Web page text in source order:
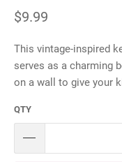
$9.99
This vintage-inspired
serves as a charming
on a wall to give your
QTY